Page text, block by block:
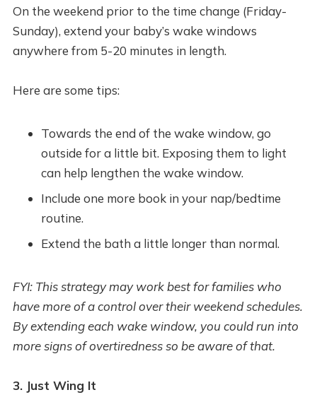
On the weekend prior to the time change (Friday-
Sunday), extend your baby’s wake windows
anywhere from 5-20 minutes in length.
Here are some tips:
Towards the end of the wake window, go
outside for a little bit. Exposing them to light
can help lengthen the wake window.
Include one more book in your nap/bedtime
routine.
Extend the bath a little longer than normal.
FYI: This strategy may work best for families who
have more of a control over their weekend schedules.
By extending each wake window, you could run into
more signs of overtiredness so be aware of that.
3. Just Wing It